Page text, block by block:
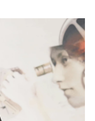
r
I